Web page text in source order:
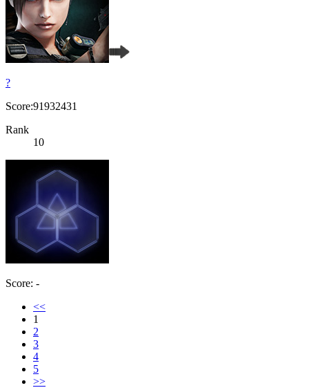
?
Score:91932431
Rank
10
Score: -
<<
1
2
3
4
5
>>